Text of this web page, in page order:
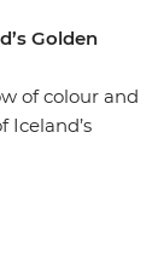
Golden
of colour and